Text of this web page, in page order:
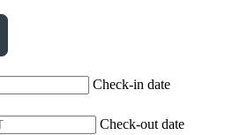
Check-in date
Check-out date